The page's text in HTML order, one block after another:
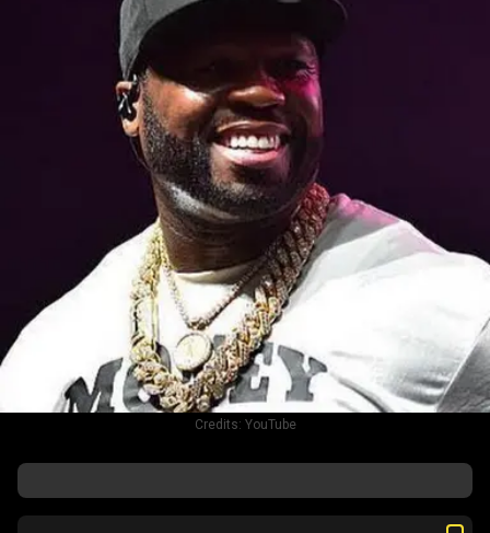
Credits: YouTube